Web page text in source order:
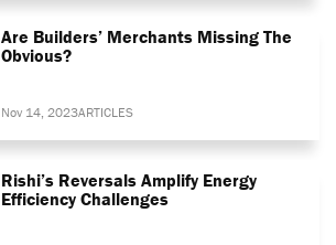
Are Builders’ Merchants Missing The
Obvious?
Nov 14, 2023ARTICLES
Rishi’s Reversals Amplify Energy
Efficiency Challenges